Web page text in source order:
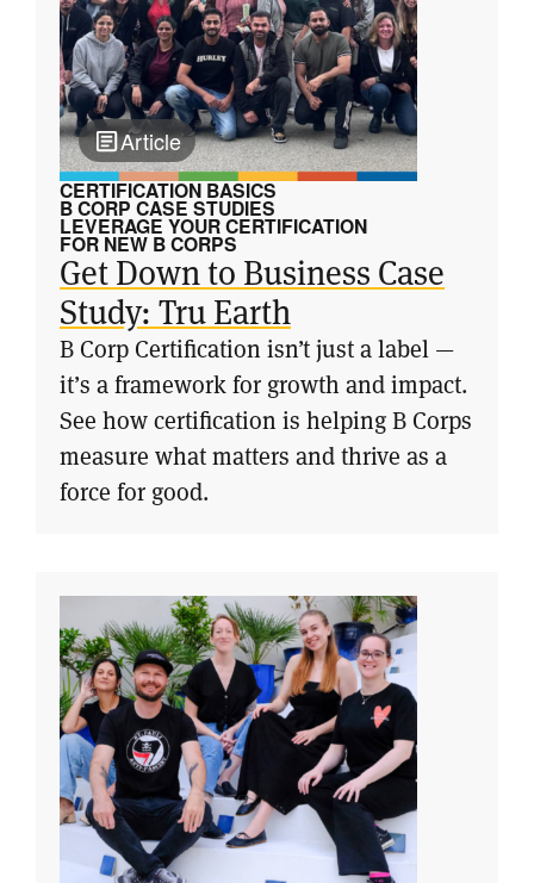
Article
CERTIFICATION BASICS
B CORP CASE STUDIES
LEVERAGE YOUR CERTIFICATION
FOR NEW B CORPS
Get Down to Business Case
Study: Tru Earth
B Corp Certification isn’t just a label —
it’s a framework for growth and impact.
See how certification is helping B Corps
measure what matters and thrive as a
force for good.